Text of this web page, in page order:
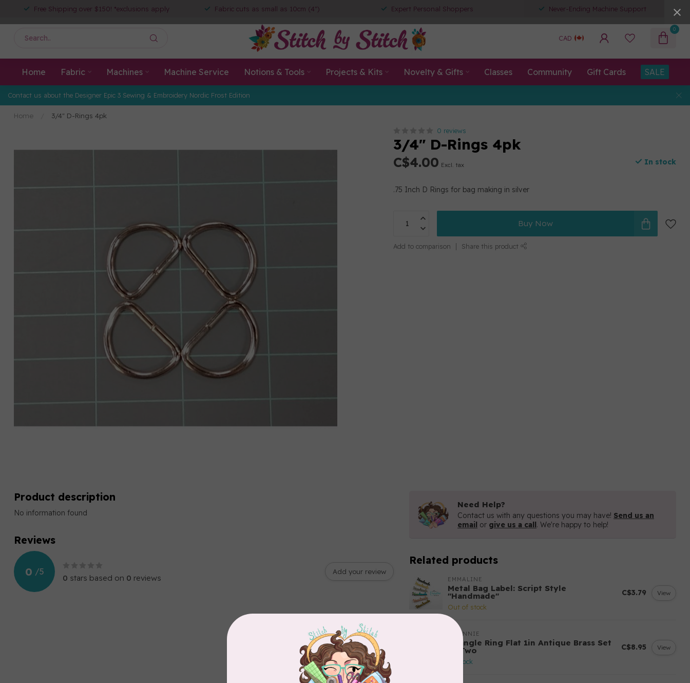
Free Shipping over $150! *exclusions apply Fabric cuts as small as 10cm (4") Expert Personal Shoppers Never-Ending Machine Support
CAD
0
Home Fabric Machines Machine Service Notions & Tools Projects & Kits Novelty & Gifts Classes Community Gift Cards SALE
Contact us about the Designer Epic 3 Sewing & Embroidery Nordic Frost Edition
Home
3/4" D-Rings 4pk
0 reviews
3/4" D-Rings 4pk
C$4.00 Excl. tax In stock
.75 Inch D Rings for bag making in silver
Buy Now
Add to comparison Share this product
Product description
No information found
Reviews
0 /5
0 stars based on 0 reviews
Add your review
Need Help?
Contact us with any questions you may have! Send us an
email or give us a call. We're happy to help!
Related products
EMMALINE
Metal Bag Label: Script Style
"Handmade"
Out of stock
C$3.79 View
BY ANNIE
Triangle Ring Flat 1in Antique Brass Set
of Two
In stock
C$8.95 View